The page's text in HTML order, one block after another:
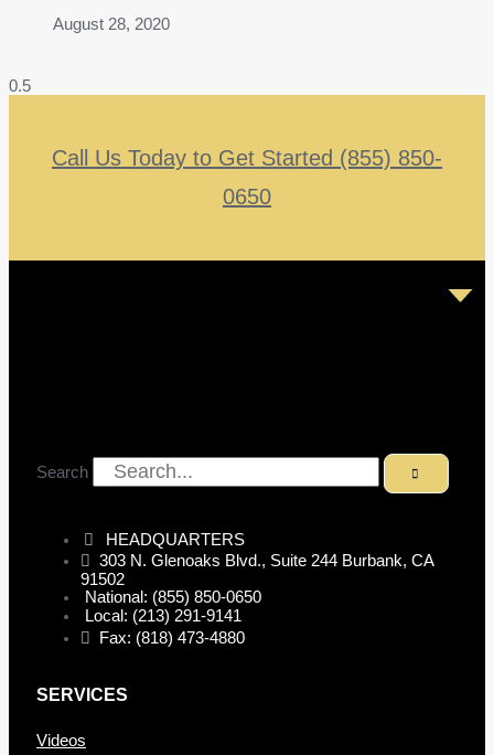
August 28, 2020
Call Us Today to Get Started (855) 850-
0650
Search
HEADQUARTERS
303 N. Glenoaks Blvd., Suite 244 Burbank, CA
91502
National: (855) 850-0650
Local: (213) 291-9141
Fax: (818) 473-4880
SERVICES
Videos